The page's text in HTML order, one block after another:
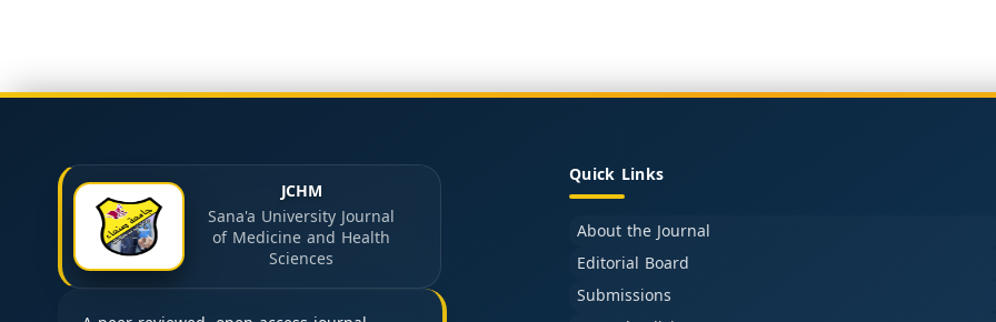
JCHM
Sana'a University Journal
of Medicine and Health
Sciences
Quick Links
About the Journal
Editorial Board
Submissions